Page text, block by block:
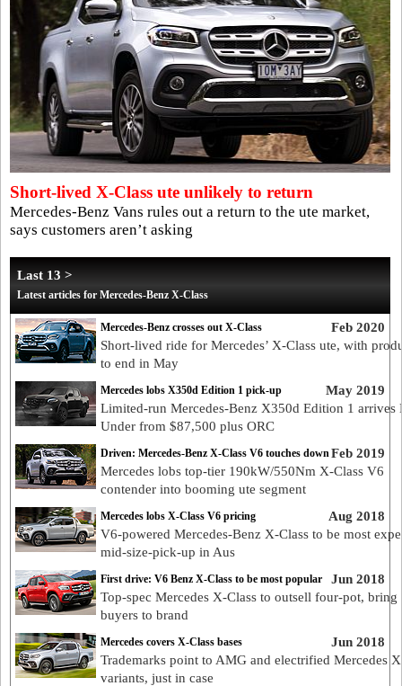
Short-lived X-Class ute unlikely to return
Mercedes-Benz Vans rules out a return to the ute market,
says customers aren’t asking
Last 13 >
Latest articles for Mercedes-Benz X-Class
Feb 2020
Mercedes-Benz crosses out X-Class
Short-lived ride for Mercedes’ X-Class ute, with
to end in May
May 2019
Mercedes lobs X350d Edition 1 pick-up
Limited-run Mercedes-Benz X350d Edition 1 arrives
Under from $87,500 plus ORC
Feb 2019
Driven: Mercedes-Benz X-Class V6 touches down
Mercedes lobs top-tier 190kW/550Nm X-Class V6
contender into booming ute segment
Aug 2018
Mercedes lobs X-Class V6 pricing
V6-powered Mercedes-Benz X-Class to be most
mid-size-pick-up in Aus
Jun 2018
First drive: V6 Benz X-Class to be most popular
Top-spec Mercedes X-Class to outsell four-pot, bring
buyers to brand
Jun 2018
Mercedes covers X-Class bases
Trademarks point to AMG and electrified Mercedes
variants, just in case